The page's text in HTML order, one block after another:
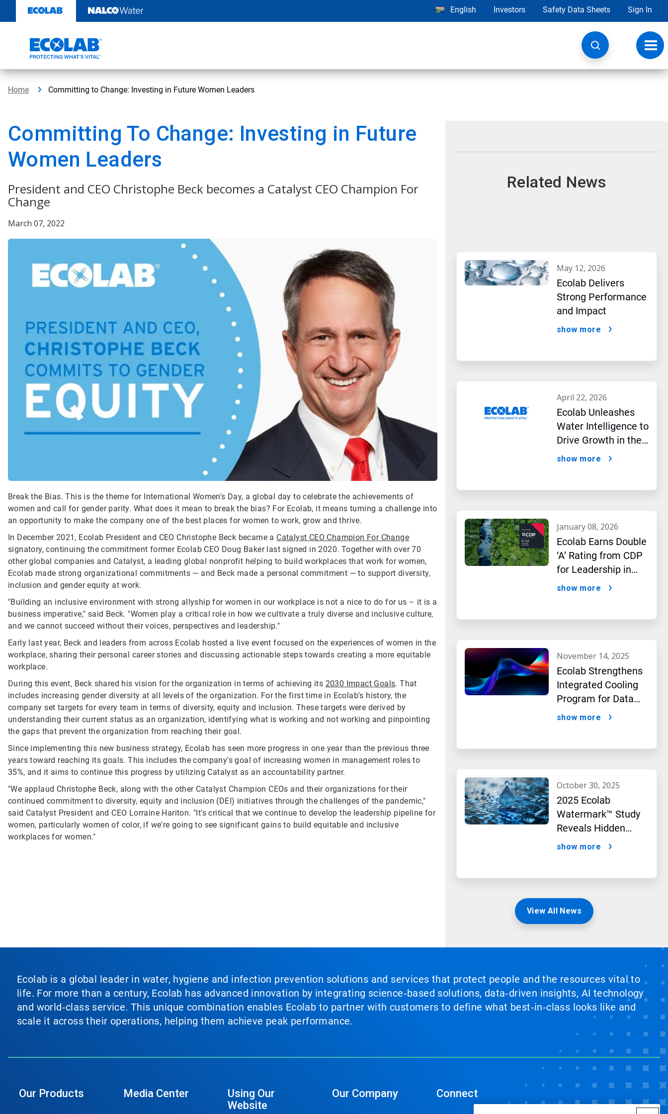
content
English Investors Safety Data Sheets Sign In
Home Committing to Change: Investing in Future Women Leaders
Committing To Change: Investing in Future
Women Leaders
President and CEO Christophe Beck becomes a Catalyst CEO Champion For
Change
March 07, 2022
Break the Bias. This is the theme for International Women's Day, a global day to celebrate the achievements of
women and call for gender parity. What does it mean to break the bias? For Ecolab, it means turning a challenge into
an opportunity to make the company one of the best places for women to work, grow and thrive.
In December 2021, Ecolab President and CEO Christophe Beck became a Catalyst CEO Champion For Change
signatory, continuing the commitment former Ecolab CEO Doug Baker last signed in 2020. Together with over 70
other global companies and Catalyst, a leading global nonprofit helping to build workplaces that work for women,
Ecolab made strong organizational commitments — and Beck made a personal commitment — to support diversity,
inclusion and gender equity at work.
"Building an inclusive environment with strong allyship for women in our workplace is not a nice to do for us – it is a
business imperative," said Beck. "Women play a critical role in how we cultivate a truly diverse and inclusive culture,
and we cannot succeed without their voices, perspectives and leadership."
Early last year, Beck and leaders from across Ecolab hosted a live event focused on the experiences of women in the
workplace, sharing their personal career stories and discussing actionable steps towards creating a more equitable
workplace.
During this event, Beck shared his vision for the organization in terms of achieving its 2030 Impact Goals. That
includes increasing gender diversity at all levels of the organization. For the first time in Ecolab's history, the
company set targets for every team in terms of diversity, equity and inclusion. These targets were derived by
understanding their current status as an organization, identifying what is working and not working and pinpointing
the gaps that prevent the organization from reaching their goal.
Since implementing this new business strategy, Ecolab has seen more progress in one year than the previous three
years toward reaching its goals. This includes the company's goal of increasing women in management roles to
35%, and it aims to continue this progress by utilizing Catalyst as an accountability partner.
"We applaud Christophe Beck, along with the other Catalyst Champion CEOs and their organizations for their
continued commitment to diversity, equity and inclusion (DEI) initiatives through the challenges of the pandemic,"
said Catalyst President and CEO Lorraine Hariton. "It's critical that we continue to develop the leadership pipeline for
women, particularly women of color, if we're going to see significant gains to build equitable and inclusive
workplaces for women."
Related News
may 12, 2026
Ecolab Delivers
Strong Performance
and Impact
show more
april 22, 2026
Ecolab Unleashes
Water Intelligence to
Drive Growth in the
AI Era
show more
january 08, 2026
Ecolab Earns Double
‘A’ Rating from CDP
for Leadership in
Water and Climate
show more
november 14, 2025
Ecolab Strengthens
Integrated Cooling
Program for Data
Centers
show more
october 30, 2025
2025 Ecolab
Watermark™ Study
Reveals Hidden
Impact of Artificial
show more
View All News
Ecolab is a global leader in water, hygiene and infection prevention solutions and services that protect people and the resources vital to
life. For more than a century, Ecolab has advanced innovation by integrating science‑based solutions, data‑driven insights, AI technology
and world‑class service. This unique combination enables Ecolab to partner with customers to define what best‑in‑class looks like and
scale it across their operations, helping them achieve peak performance.
Our Products Media Center
Using Our
Website
Our Company Connect